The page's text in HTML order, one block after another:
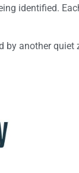
identified.
by another quiet